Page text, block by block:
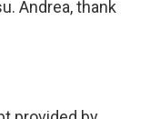
Andrea, thank